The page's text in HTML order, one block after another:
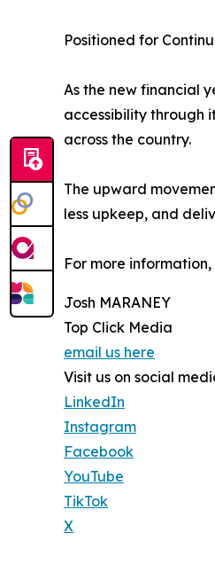
Positioned for
As the new financial
accessibility through
across the country.
The upward
less upkeep, and
For more information,
Josh MARANEY
Top Click Media
email us here
Visit us on social
LinkedIn
Instagram
Facebook
YouTube
TikTok
X